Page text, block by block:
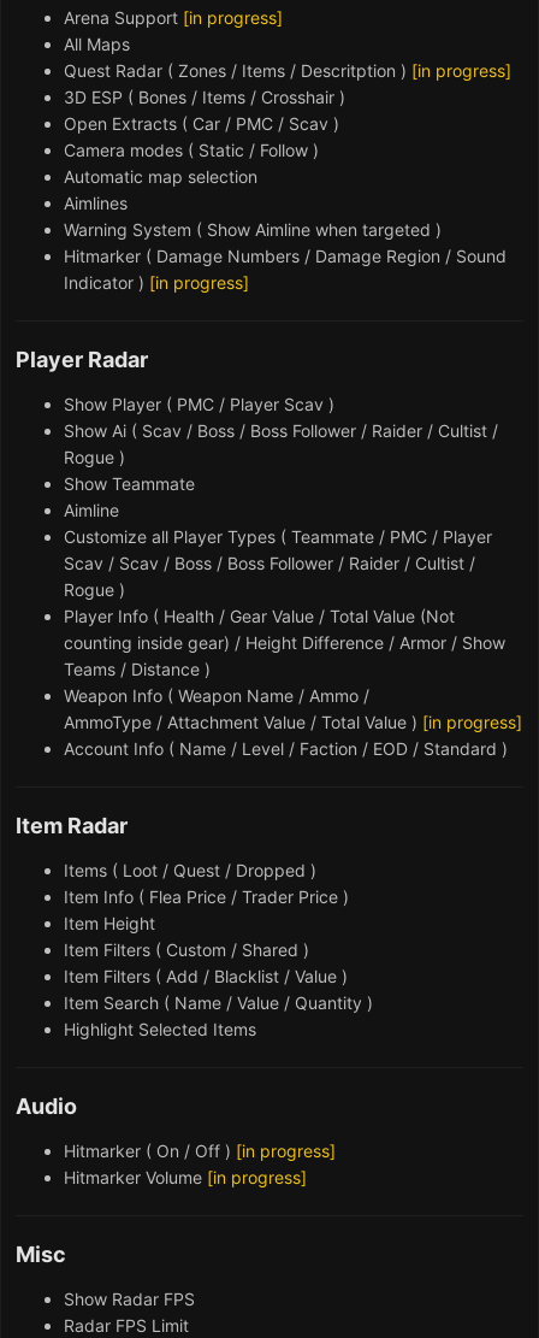
Arena Support [in progress]
All Maps
Quest Radar ( Zones / Items / Descritption ) [in progress]
3D ESP ( Bones / Items / Crosshair )
Open Extracts ( Car / PMC / Scav )
Camera modes ( Static / Follow )
Automatic map selection
Aimlines
Warning System ( Show Aimline when targeted )
Hitmarker ( Damage Numbers / Damage Region / Sound
Indicator ) [in progress]
Player Radar
Show Player ( PMC / Player Scav )
Show Ai ( Scav / Boss / Boss Follower / Raider / Cultist /
Rogue )
Show Teammate
Aimline
Customize all Player Types ( Teammate / PMC / Player
Scav / Scav / Boss / Boss Follower / Raider / Cultist /
Rogue )
Player Info ( Health / Gear Value / Total Value (Not
counting inside gear) / Height Difference / Armor / Show
Teams / Distance )
Weapon Info ( Weapon Name / Ammo /
AmmoType / Attachment Value / Total Value ) [in progress]
Account Info ( Name / Level / Faction / EOD / Standard )
Item Radar
Items ( Loot / Quest / Dropped )
Item Info ( Flea Price / Trader Price )
Item Height
Item Filters ( Custom / Shared )
Item Filters ( Add / Blacklist / Value )
Item Search ( Name / Value / Quantity )
Highlight Selected Items
Audio
Hitmarker ( On / Off ) [in progress]
Hitmarker Volume [in progress]
Misc
Show Radar FPS
Radar FPS Limit